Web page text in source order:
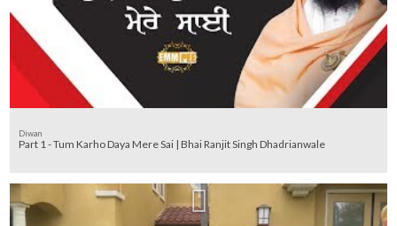
Diwan
Part 1 - Tum Karho Daya Mere Sai | Bhai Ranjit Singh Dhadrianwale